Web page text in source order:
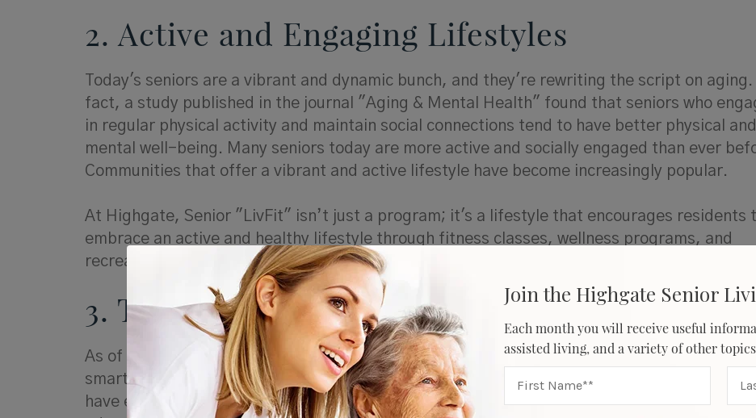
Join the Highgate Senior
Each month you will receive useful
assisted living, and a variety of other
2. Active and Engaging Lifestyles
Today's seniors are a vibrant and dynamic bunch, and they're rewriting the script on aging.
fact, a study published in the journal "Aging & Mental Health" found that seniors who
in regular physical activity and maintain social connections tend to have better physical and
mental well-being. Many seniors today are more active and socially engaged than ever
Communities that offer a vibrant and active lifestyle have become increasingly popular.
At Highgate, Senior "LivFit" isn’t just a program; it's a lifestyle that encourages residents
embrace an active and healthy lifestyle through fitness classes, wellness programs, and
recreational activities.
3. Tech-Savvy Seniors
As of 2021, 73% of adults aged 65 and older reported using the internet, and 53% owned
smartphones. Tech-savvy seniors are a growing demographic within the senior population
have embraced technology as an integral part of their daily lives. These individuals have